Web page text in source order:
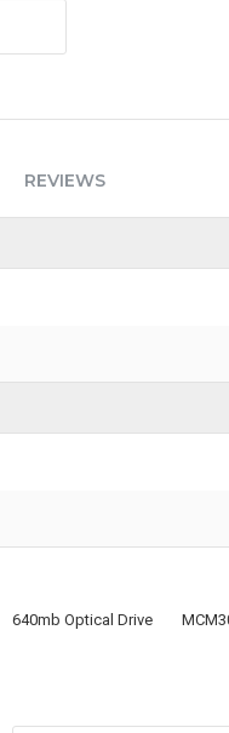
REVIEWS
640mb Optical Drive